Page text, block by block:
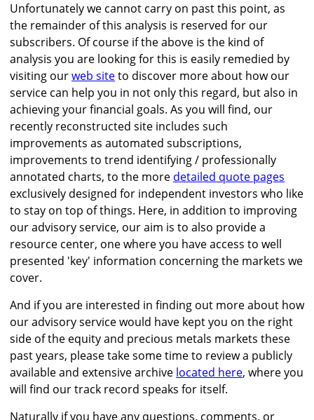
Unfortunately we cannot carry on past this point, as
the remainder of this analysis is reserved for our
subscribers. Of course if the above is the kind of
analysis you are looking for this is easily remedied by
visiting ourweb siteto discover more about how our
service can help you in not only this regard, but also in
achieving your financial goals. As you will find, our
recently reconstructed site includes such
improvements as automated subscriptions,
improvements to trend identifying / professionally
annotated charts, to the more detailed quote pages
exclusively designed for independent investors who like
to stay on top of things. Here, in addition to improving
our advisory service, our aim is to also provide a
resource center, one where you have access to well
presented 'key' information concerning the markets we
cover.
And if you are interested in finding out more about how
our advisory service would have kept you on the right
side of the equity and precious metals markets these
past years, please take some time to review a publicly
available and extensive archive located here, where you
will find our track record speaks for itself.
Naturally if you have any questions, comments, or